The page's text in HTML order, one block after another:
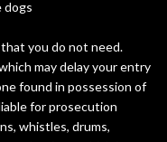
dogs
you do not need.
may delay your entry
found in possession of
for prosecution
whistles, drums,